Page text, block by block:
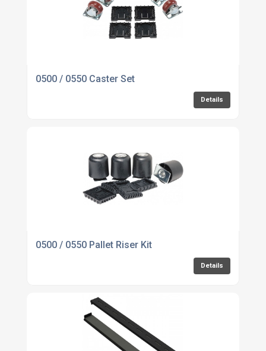
0500 / 0550 Caster Set
Details
0500 / 0550 Pallet Riser Kit
Details